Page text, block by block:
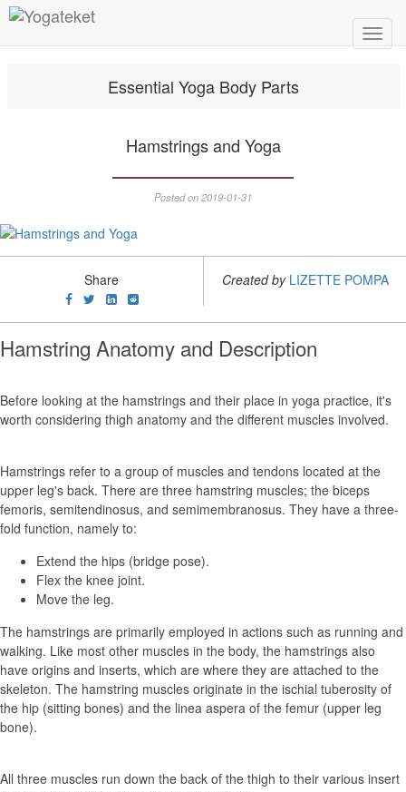
Essential Yoga Body Parts
Hamstrings and Yoga
Posted on 2019-01-31
Share Created by LIZETTE POMPA
Hamstring Anatomy and Description
Before looking at the hamstrings and their place in yoga practice, it's
worth considering thigh anatomy and the different muscles involved.
Hamstrings refer to a group of muscles and tendons located at the
upper leg's back. There are three hamstring muscles; the biceps
femoris, semitendinosus, and semimembranosus. They have a three-
fold function, namely to:
Extend the hips (bridge pose).
Flex the knee joint.
Move the leg.
The hamstrings are primarily employed in actions such as running and
walking. Like most other muscles in the body, the hamstrings also
have origins and inserts, which are where they are attached to the
skeleton. The hamstring muscles originate in the ischial tuberosity of
the hip (sitting bones) and the linea aspera of the femur (upper leg
bone).
All three muscles run down the back of the thigh to their various insert